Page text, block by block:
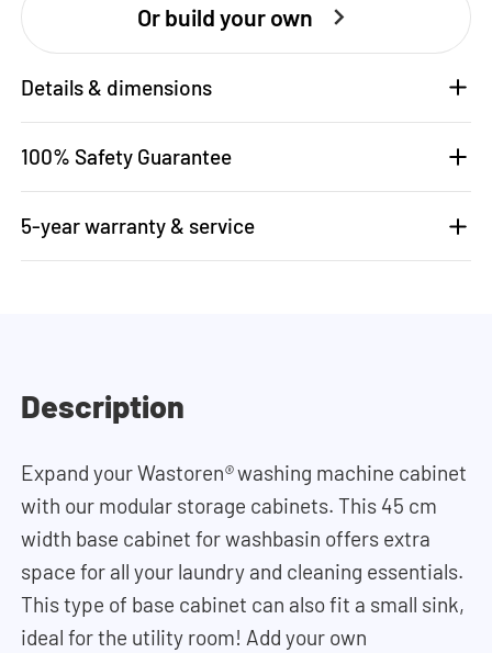
Or build your own
Details & dimensions
100% Safety Guarantee
5-year warranty & service
Description
Expand your Wastoren®washing machine cabinet
with our modular storage cabinets. This 45 cm
width base cabinet for washbasin offers extra
space for all your laundry and cleaning essentials.
This type of base cabinet can also fit a small sink,
ideal for the utility room! Add your own